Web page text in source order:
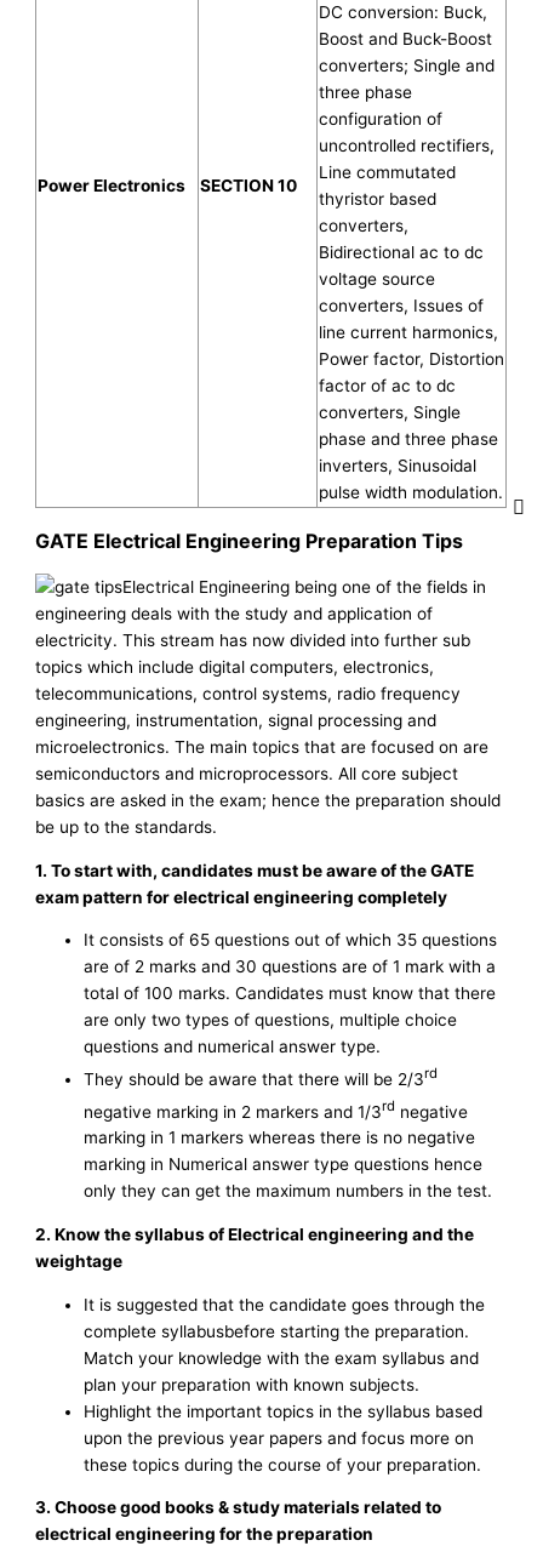
Power Electronics SECTION 10
DC conversion: Buck,
Boost and Buck-Boost
converters; Single and
three phase
configuration of
uncontrolled rectifiers,
Line commutated
thyristor based
converters,
Bidirectional ac to dc
voltage source
converters, Issues of
line current harmonics,
Power factor, Distortion
factor of ac to dc
converters, Single
phase and three phase
inverters, Sinusoidal
pulse width modulation.
GATE Electrical Engineering Preparation Tips
Electrical Engineering being one of the fields in
engineering deals with the study and application of
electricity. This stream has now divided into further sub
topics which include digital computers, electronics,
telecommunications, control systems, radio frequency
engineering, instrumentation, signal processing and
microelectronics. The main topics that are focused on are
semiconductors and microprocessors. All core subject
basics are asked in the exam; hence the preparation should
be up to the standards.
1. To start with, candidates must be aware of the GATE
exam pattern for electrical engineering completely
It consists of 65 questions out of which 35 questions
are of 2 marks and 30 questions are of 1 mark with a
total of 100 marks. Candidates must know that there
are only two types of questions, multiple choice
questions and numerical answer type.
They should be aware that there will be 2/3rd
negative marking in 2 markers and 1/3rd negative
marking in 1 markers whereas there is no negative
marking in Numerical answer type questions hence
only they can get the maximum numbers in the test.
2. Know the syllabus of Electrical engineering and the
weightage
It is suggested that the candidate goes through the
complete syllabusbefore starting the preparation.
Match your knowledge with the exam syllabus and
plan your preparation with known subjects.
Highlight the important topics in the syllabus based
upon the previous year papers and focus more on
these topics during the course of your preparation.
3. Choose good books & study materials related to
electrical engineering for the preparation